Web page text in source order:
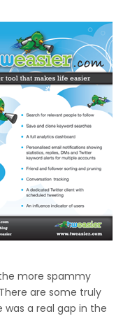
more spammy
are some truly
a real gap in the